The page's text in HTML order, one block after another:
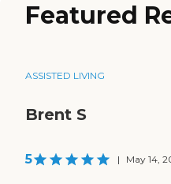
Featured
ASSISTED LIVING
Brent S
5 | May 14,